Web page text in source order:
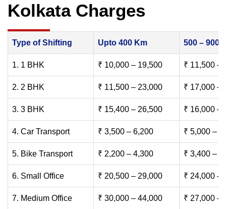
Kolkata Charges
Type of Shifting Upto 400 Km 500 – 900
1. 1 BHK ₹ 10,000 – 19,500 ₹ 11,500 –
2. 2 BHK ₹ 11,500 – 23,000 ₹ 17,000 –
3. 3 BHK ₹ 15,400 – 26,500 ₹ 16,000 –
4. Car Transport ₹ 3,500 – 6,200 ₹ 5,000 –
5. Bike Transport ₹ 2,200 – 4,300 ₹ 3,400 –
6. Small Office ₹ 20,500 – 29,000 ₹ 24,000 –
7. Medium Office ₹ 30,000 – 44,000 ₹ 27,000 –